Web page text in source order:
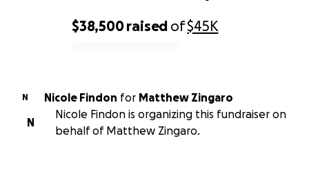
$38,500raised of$45K
N Nicole Findon for Matthew Zingaro
N
Nicole Findon is organizing this fundraiser on
behalf of Matthew Zingaro.